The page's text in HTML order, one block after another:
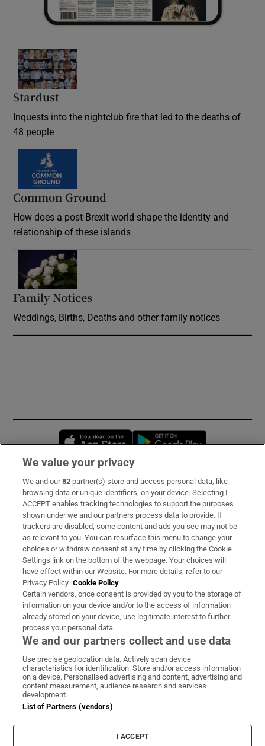
Stardust
Inquests into the nightclub fire that led to the deaths of
48 people
Common Ground
How does a post-Brexit world shape the identity and
relationship of these islands
Family Notices
Weddings, Births, Deaths and other family notices
Opens in new window
Subscribe
Support
About Us
Irish Times Products & Services
OUR PARTNERS
Irish Times on WhatsApp
Irish Times on Facebook
Irish Times on X
Irish Times on LinkedIn
Irish Times on Instagram
Terms & Conditions
Cookie Information
Cookie Settings
We value your privacy
We and our82 partner(s) store and access personal data, like
browsing data or unique identifiers, on your device. Selecting I
ACCEPT enables tracking technologies to support the purposes
shown under we and our partners process data to provide. If
trackers are disabled, some content and ads you see may not be
as relevant to you. You can resurface this menu to change your
choices or withdraw consent at any time by clicking the Cookie
Settings link on the bottom of the webpage. Your choices will
have effect within our Website. For more details, refer to our
Privacy Policy. Cookie Policy
Certain vendors, once consent is provided by you to the storage of
information on your device and/or to the access of information
already stored on your device, use legitimate interest to further
process your personal data.
We and our partners collect and use data
Use precise geolocation data. Actively scan device
characteristics for identification. Store and/or access information
on a device. Personalised advertising and content, advertising and
content measurement, audience research and services
development.
List of Partners (vendors)
I ACCEPT